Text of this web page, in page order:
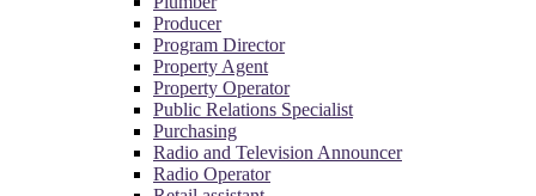
Producer
Program Director
Property Agent
Property Operator
Public Relations Specialist
Purchasing
Radio and Television Announcer
Radio Operator